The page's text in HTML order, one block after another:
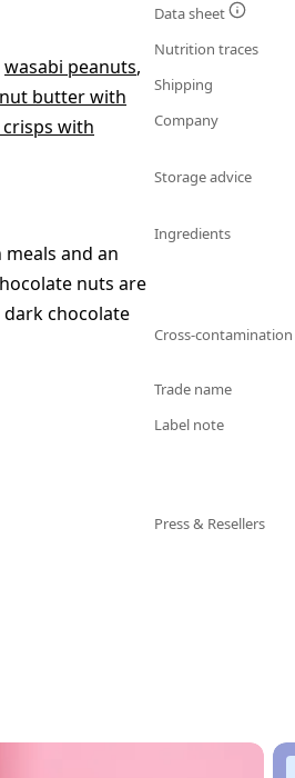
wasabi peanuts,
butter with
with
and an
nuts are
chocolate
Data sheet
Nutrition traces
Shipping
Company
Storage advice
Ingredients
Cross-
Trade name
Label note
Press & Resellers